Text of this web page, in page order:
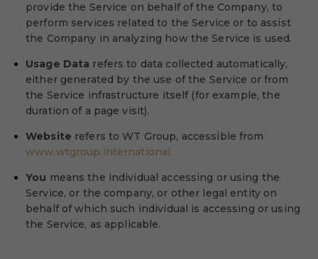
provide the Service on behalf of the Company, to
perform services related to the Service or to assist
the Company in analyzing how the Service is used.
Usage Data refers to data collected automatically,
either generated by the use of the Service or from
the Service infrastructure itself (for example, the
duration of a page visit).
Website refers to WT Group, accessible from
www.wtgroup.international
You means the individual accessing or using the
Service, or the company, or other legal entity on
behalf of which such individual is accessing or using
the Service, as applicable.